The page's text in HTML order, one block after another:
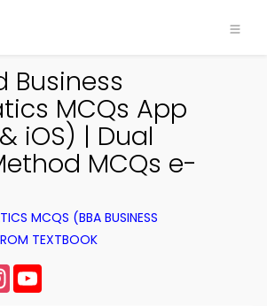
Business
MCQs App
iOS) | Dual
MCQs e-
MCQS (BBA BUSINESS
TEXTBOOK
Instagram